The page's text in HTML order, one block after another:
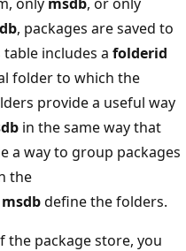
, packages are saved to
table includes a folderid
folder to which the
provide a useful way
in the same way that
a way to group packages
the
msdbdefine the folders.
the package store, you